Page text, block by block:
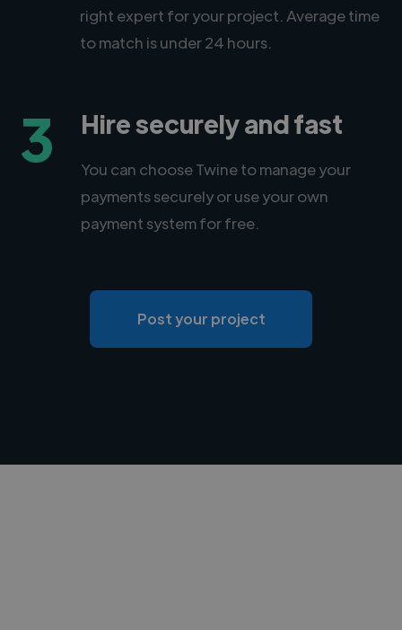
right expert for your project. Average time
to match is under 24 hours.
3 Hire securely and fast
You can choose Twine to manage your
payments securely or use your own
payment system for free.
Post your project